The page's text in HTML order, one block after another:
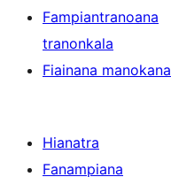
Fampiantranoana
tranonkala
Fiainana manokana
Hianatra
Fanampiana